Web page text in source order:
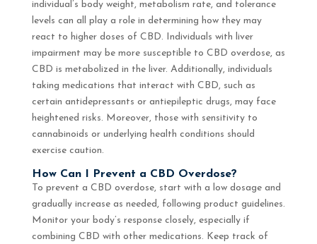
individual’s body weight, metabolism rate, and tolerance
levels can all play a role in determining how they may
react to higher doses of CBD. Individuals with liver
impairment may be more susceptible to CBD overdose, as
CBD is metabolized in the liver. Additionally, individuals
taking medications that interact with CBD, such as
certain antidepressants or antiepileptic drugs, may face
heightened risks. Moreover, those with sensitivity to
cannabinoids or underlying health conditions should
exercise caution.
How Can I Prevent a CBD Overdose?
To prevent a CBD overdose, start with a low dosage and
gradually increase as needed, following product guidelines.
Monitor your body’s response closely, especially if
combining CBD with other medications. Keep track of